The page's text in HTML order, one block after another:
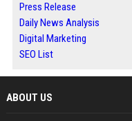
Press Release
Daily News Analysis
Digital Marketing
SEO List
ABOUT US